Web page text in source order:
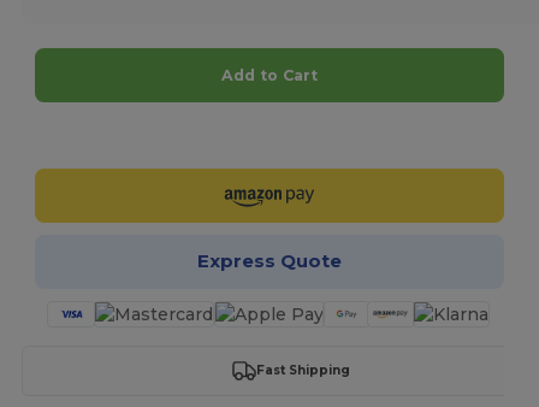
Add to Cart
Express Quote
Fast Shipping